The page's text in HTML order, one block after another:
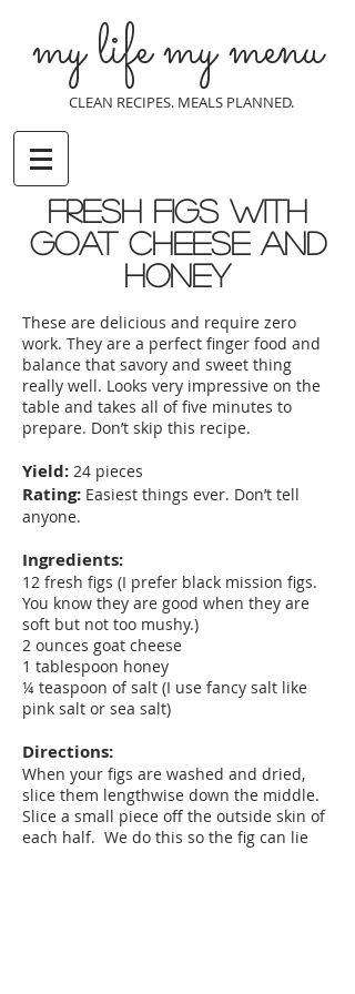
my life my menu
CLEAN RECIPES. MEALS PLANNED.
Fresh figs with
goat cheese and
honey
These are delicious and require zero
work. They are a perfect finger food and
balance that savory and sweet thing
really well. Looks very impressive on the
table and takes all of five minutes to
prepare. Don’t skip this recipe.
Yield: 24 pieces
Rating: Easiest things ever. Don’t tell
anyone.
Ingredients:
12 fresh figs (I prefer black mission figs.
You know they are good when they are
soft but not too mushy.)
2 ounces goat cheese
1 tablespoon honey
¼ teaspoon of salt (I use fancy salt like
pink salt or sea salt)
Directions:
When your figs are washed and dried,
slice them lengthwise down the middle.
Slice a small piece off the outside skin of
each half. We do this so the fig can lie